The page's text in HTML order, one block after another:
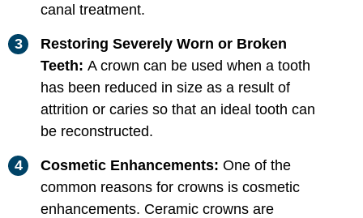
canal treatment.
Restoring Severely Worn or Broken
Teeth: A crown can be used when a tooth
has been reduced in size as a result of
attrition or caries so that an ideal tooth can
be reconstructed.
Cosmetic Enhancements: One of the
common reasons for crowns is cosmetic
enhancements. Ceramic crowns are